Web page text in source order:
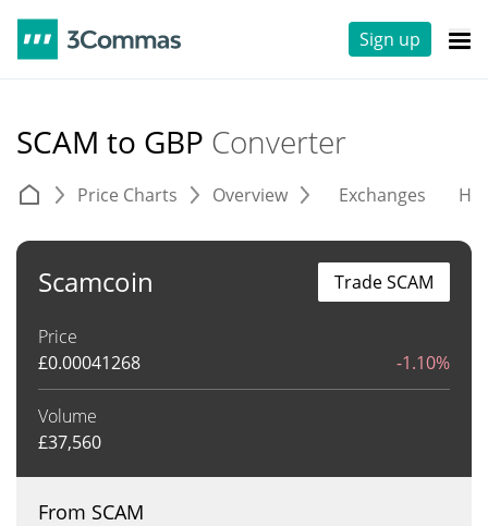
Sign up
SCAM to GBP Converter
Price Charts Overview Exchanges
Scamcoin
Price
£0.00041268 -1.10%
Volume
£37,560
Trade SCAM
From SCAM